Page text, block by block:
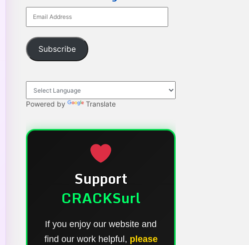
Address
Subscribe
Powered by Translate
Support
CRACKSurl
If you enjoy our website and
find our work helpful, please